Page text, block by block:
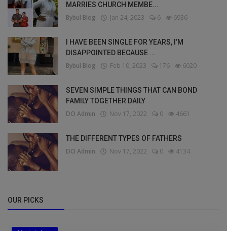
MARRIES CHURCH MEMBE...
Bybul Blog Jan 24, 2023 6 6936
I HAVE BEEN SINGLE FOR YEARS, I’M
DISAPPOINTED BECAUSE ...
Bybul Blog Feb 10, 2023 176 6020
SEVEN SIMPLE THINGS THAT CAN BOND
FAMILY TOGETHER DAILY
DO Admin Nov 17, 2022 0 4661
THE DIFFERENT TYPES OF FATHERS
DO Admin Nov 17, 2022 0 4134
OUR PICKS